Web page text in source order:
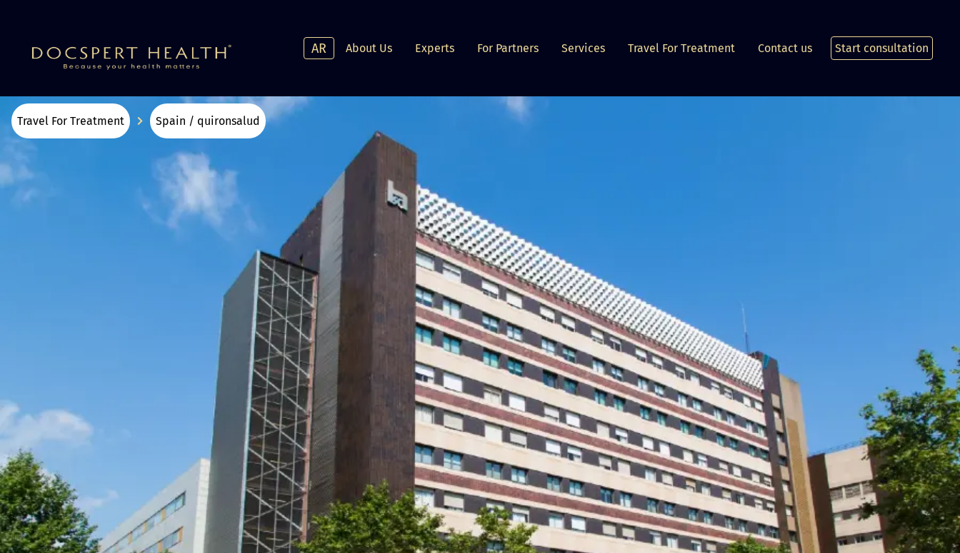
AR About Us Experts For Partners Services Travel For Treatment Contact us Start consultation
Travel For Treatment Spain / quironsalud